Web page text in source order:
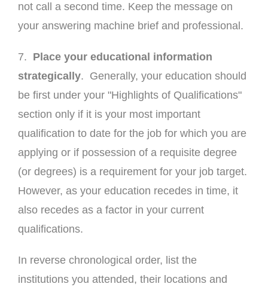
not call a second time. Keep the message on
your answering machine brief and professional.
7. Place your educational information
strategically. Generally, your education should
be first under your "Highlights of Qualifications"
section only if it is your most important
qualification to date for the job for which you are
applying or if possession of a requisite degree
(or degrees) is a requirement for your job target.
However, as your education recedes in time, it
also recedes as a factor in your current
qualifications.
In reverse chronological order, list the
institutions you attended, their locations and